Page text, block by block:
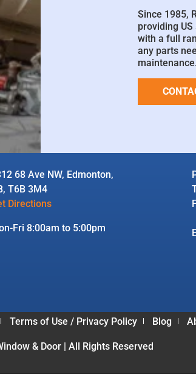
Since 1985,
providing
with a full
any parts
68 Ave NW, Edmonton,
T6B 3M4
Directions
Fri 8:00am to 5:00pm
Terms of Use / Privacy Policy Blog
& Door | All Rights Reserved